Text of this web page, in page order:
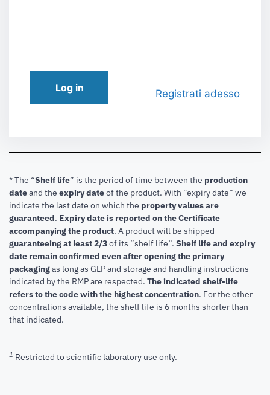
Log in Registrati adesso
* The “Shelf life” is the period of time between the production
dateand the expiry dateof the product. With “expiry date” we
indicate the last date on which the property values are
guaranteed. Expiry date is reported on the Certificate
accompanying the product. A product will be shipped
guaranteeing at least 2/3of its “shelf life”. Shelf life and expiry
date remain confirmed even after opening the primary
packagingas long as GLP and storage and handling instructions
indicated by the RMP are respected. The indicated shelf-life
refers to the code with the highest concentration. For the other
concentrations available, the shelf life is 6 months shorter than
that indicated.
1 Restricted to scientific laboratory use only.